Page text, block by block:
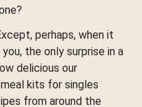
perhaps, when it
the only surprise in a
delicious our
kits for singles
from around the